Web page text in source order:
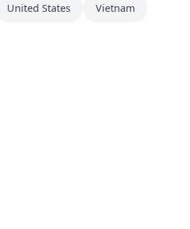
United States Vietnam